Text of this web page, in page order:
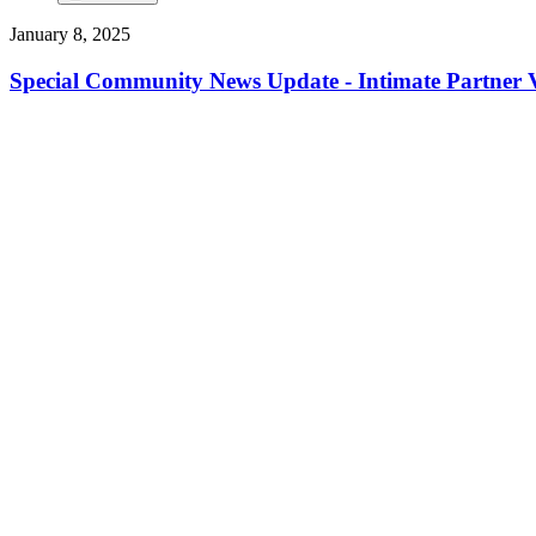
January 8, 2025
Special Community News Update - Intimate Partner